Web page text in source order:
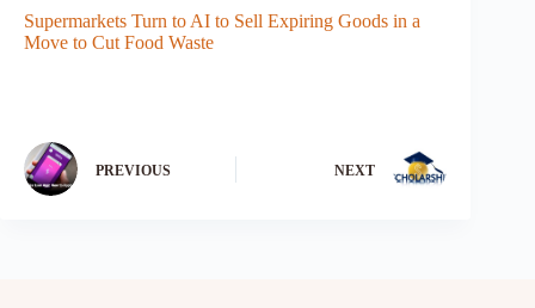
Supermarkets Turn to AI to Sell Expiring Goods in a
Move to Cut Food Waste
PREVIOUS NEXT